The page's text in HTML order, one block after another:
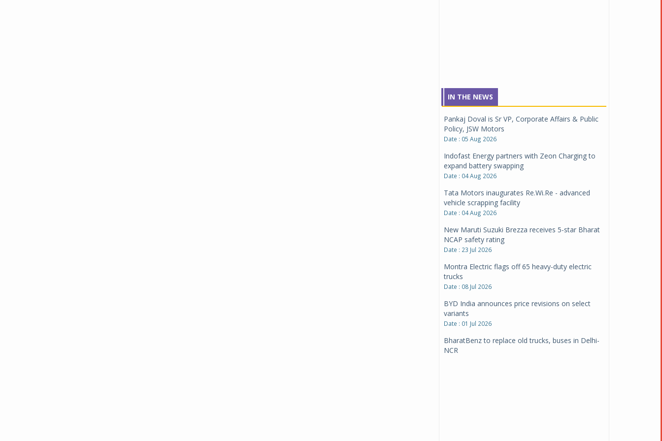
IN THE NEWS
Pankaj Doval is Sr VP, Corporate Affairs & Public
Policy, JSW Motors
Date : 05 Aug 2026
Indofast Energy partners with Zeon Charging to
expand battery swapping
Date : 04 Aug 2026
Tata Motors inaugurates Re.Wi.Re - advanced
vehicle scrapping facility
Date : 04 Aug 2026
New Maruti Suzuki Brezza receives 5-star Bharat
NCAP safety rating
Date : 23 Jul 2026
Montra Electric flags off 65 heavy-duty electric
trucks
Date : 08 Jul 2026
BYD India announces price revisions on select
variants
Date : 01 Jul 2026
BharatBenz to replace old trucks, buses in Delhi-
NCR